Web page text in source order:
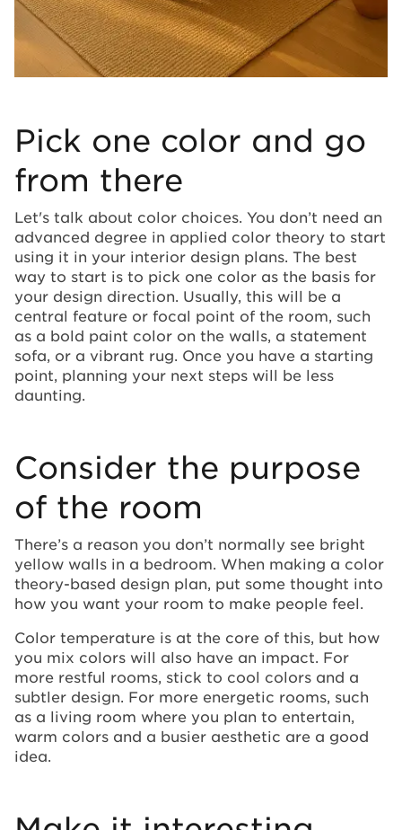
Pick one color and go
from there
Let's talk about color choices. You don’t need an
advanced degree in applied color theory to start
using it in your interior design plans. The best
way to start is to pick one color as the basis for
your design direction. Usually, this will be a
central feature or focal point of the room, such
as a bold paint color on the walls, a statement
sofa, or a vibrant rug. Once you have a starting
point, planning your next steps will be less
daunting.
Consider the purpose
of the room
There’s a reason you don’t normally see bright
yellow walls in a bedroom. When making a color
theory-based design plan, put some thought into
how you want your room to make people feel.
Color temperature is at the core of this, but how
you mix colors will also have an impact. For
more restful rooms, stick to cool colors and a
subtler design. For more energetic rooms, such
as a living room where you plan to entertain,
warm colors and a busier aesthetic are a good
idea.